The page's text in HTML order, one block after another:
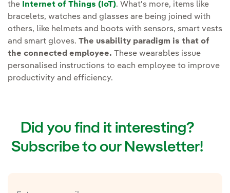
the
Internet of Things (IoT). What's more, items like
bracelets, watches and glasses are being joined with
others, like helmets and boots with sensors, smart vests
and smart gloves. The usability paradigm is that of
the connected employee. These wearables issue
personalised instructions to each employee to improve
productivity and efficiency.
Did you find it interesting?
Subscribe to our Newsletter!